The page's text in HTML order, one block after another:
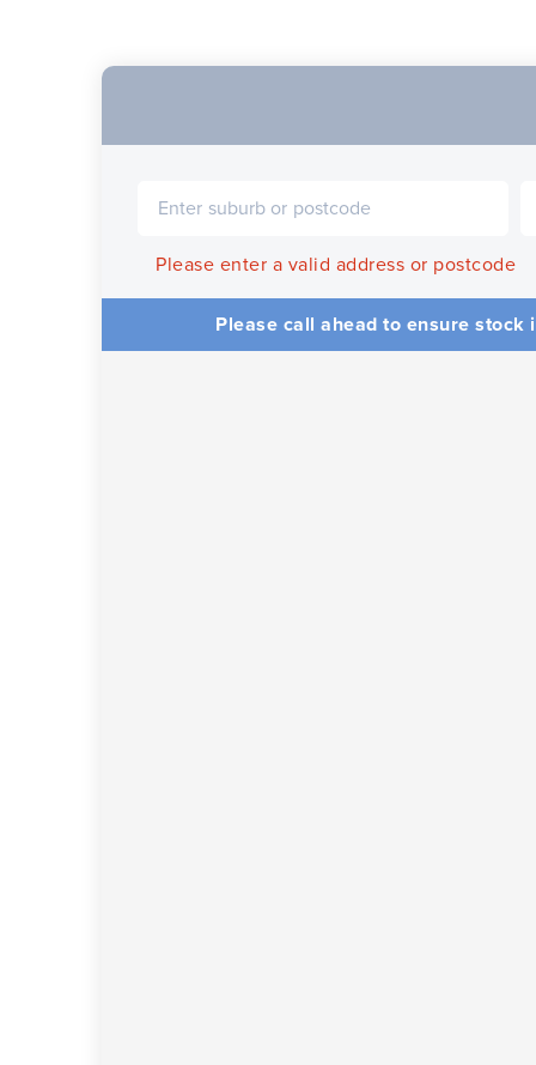
Please enter a valid address or postcode
Please call ahead to ensure stock